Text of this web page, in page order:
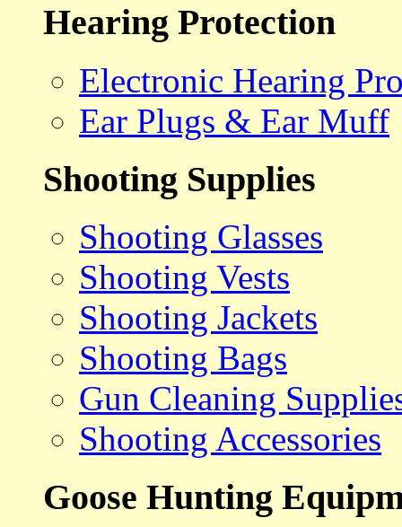
Hearing Protection
Electronic Hearing
Ear Plugs & Ear Muff
Shooting Supplies
Shooting Glasses
Shooting Vests
Shooting Jackets
Shooting Bags
Gun Cleaning
Shooting Accessories
Goose Hunting